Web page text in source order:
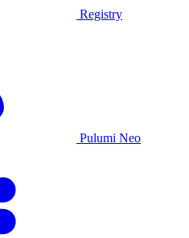
Registry
Pulumi Neo